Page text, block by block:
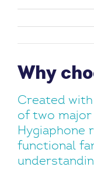
Why
Created
of two
Hygiaphone
functional